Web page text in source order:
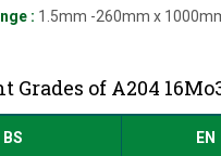
: 1.5mm -260mm x
Grades of A204
BS EN